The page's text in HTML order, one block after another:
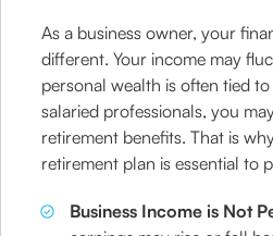
As a business owner, your
different. Your income may
personal wealth is often tied
salaried professionals, you
retirement benefits. That is
retirement plan is essential to
Business Income is Not